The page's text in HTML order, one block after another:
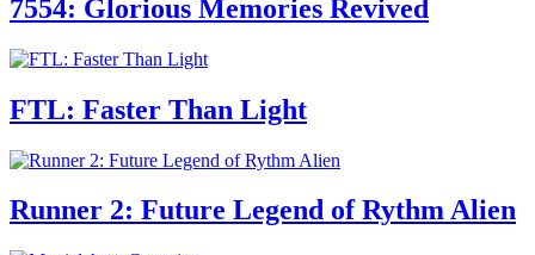
7554: Glorious Memories Revived
FTL: Faster Than Light
Runner 2: Future Legend of Rythm Alien